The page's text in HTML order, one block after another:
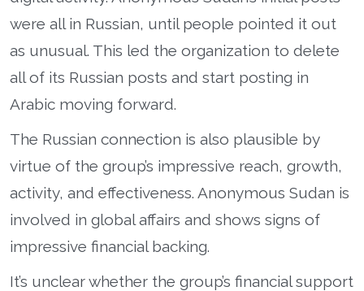
were all in Russian, until people pointed it out
as unusual. This led the organization to delete
all of its Russian posts and start posting in
Arabic moving forward.
The Russian connection is also plausible by
virtue of the group’s impressive reach, growth,
activity, and effectiveness. Anonymous Sudan is
involved in global affairs and shows signs of
impressive financial backing.
It’s unclear whether the group’s financial support